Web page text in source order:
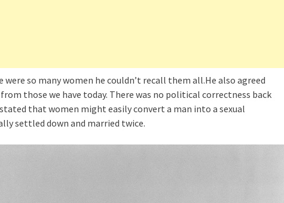
so many women he couldn’t recall them all.He also agreed
those we have today. There was no political correctness back
that women might easily convert a man into a sexual
settled down and married twice.